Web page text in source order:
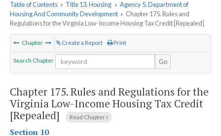
Table of Contents » Title 13. Housing » Agency 5. Department of
Housing And Community Development » Chapter 175. Rules and
Regulations for the Virginia Low-Income Housing Tax Credit [Repealed]
Chapter Create a Report Print
Search Chapter Go
Chapter 175.Rules and Regulations for the
Virginia Low-Income Housing Tax Credit
[Repealed]
Read Chapter
Section 10